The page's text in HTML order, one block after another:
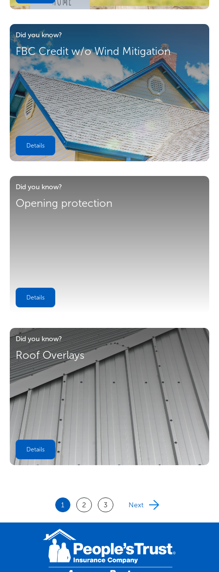
Did you know?
FBC Credit w/o Wind Mitigation
Details
Did you know?
Opening protection
Details
Did you know?
Roof Overlays
Details
1 2 3 Next